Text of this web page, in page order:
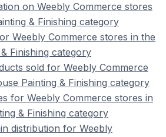
on Weebly Commerce stores
& Finishing category
Weebly Commerce stores in the
Finishing category
sold for Weebly Commerce
Painting & Finishing category
for Weebly Commerce stores in
& Finishing category
distribution for Weebly